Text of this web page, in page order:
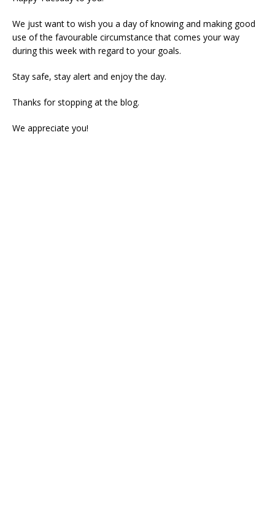
We just want to wish you a day of knowing and making good
use of the favourable circumstance that comes your way
during this week with regard to your goals.
Stay safe, stay alert and enjoy the day.
Thanks for stopping at the blog.
We appreciate you!